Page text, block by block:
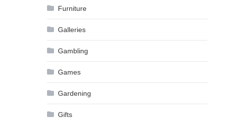
Furniture
Galleries
Gambling
Games
Gardening
Gifts